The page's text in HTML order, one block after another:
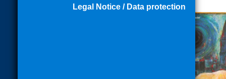
Legal Notice / Data protection